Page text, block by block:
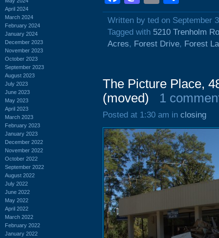
April 2024
March 2024
February 2024
January 2024
December 2023
November 2023
October 2023
September 2023
August 2023
July 2023
June 2023
May 2023
April 2023
March 2023
February 2023
January 2023
December 2022
November 2022
October 2022
September 2022
August 2022
July 2022
June 2022
May 2022
April 2022
March 2022
February 2022
January 2022
Written by ted on September
Tagged with 5210 Trenholm
Acres, Forest Drive, Forest
The Picture Place,
(moved)
1
Posted at 1:30 am in closing